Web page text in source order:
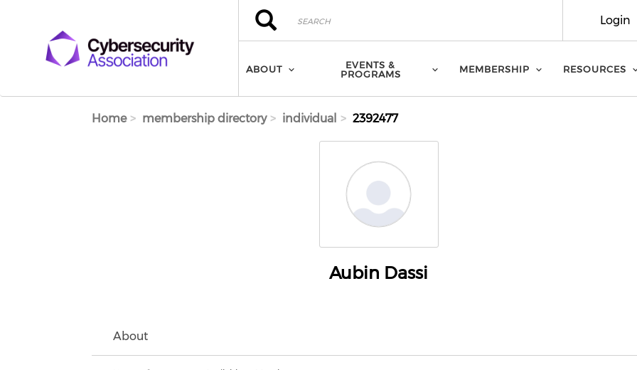
Search
Search Login
ABOUT
EVENTS &
PROGRAMS
MEMBERSHIP RESOURCES
Home membership directory individual 2392477
Aubin Dassi
About